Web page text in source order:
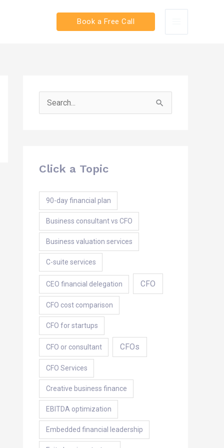
Book a Free Call
Search
Click a Topic
90-day financial plan
Business consultant vs CFO
Business valuation services
C-suite services
CEO financial delegation CFO
CFO cost comparison
CFO for startups
CFO or consultant CFOs
CFO Services
Creative business finance
EBITDA optimization
Embedded financial leadership